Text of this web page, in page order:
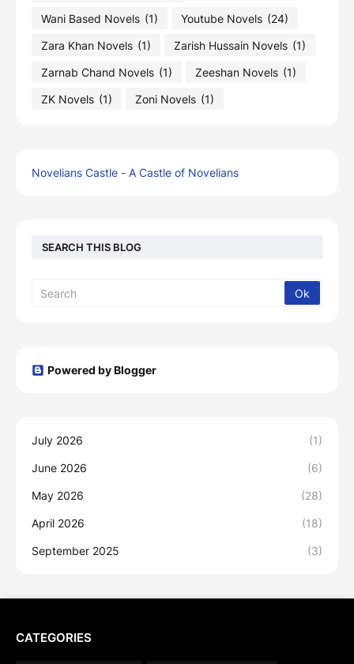
Wani Based Novels (1) Youtube Novels (24)
Zara Khan Novels (1) Zarish Hussain Novels (1)
Zarnab Chand Novels (1) Zeeshan Novels (1)
ZK Novels (1) Zoni Novels (1)
Novelians Castle - A Castle of Novelians
SEARCH THIS BLOG
Powered by Blogger
July 2026 (1)
June 2026 (6)
May 2026 (28)
April 2026 (18)
September 2025 (3)
CATEGORIES